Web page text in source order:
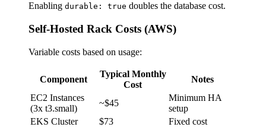
Enabling durable: true doubles the database cost.
Self-Hosted Rack Costs (AWS)
Variable costs based on usage:
Component
Typical Monthly
Cost
Notes
EC2 Instances
(3x t3.small)
~$45
Minimum HA
setup
EKS Cluster
$73
Fixed cost